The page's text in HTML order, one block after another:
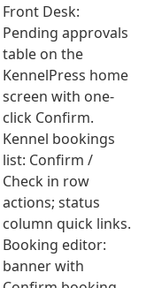
Front Desk:
Pending approvals
table on the
KennelPress home
screen with one-
click Confirm.
Kennel bookings
list: Confirm /
Check in row
actions; status
column quick links.
Booking editor:
banner with